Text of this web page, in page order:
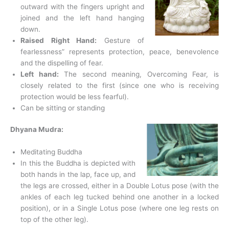
outward with the fingers upright and
joined and the left hand hanging
down.
Raised Right Hand: Gesture of
fearlessness” represents protection, peace, benevolence
and the dispelling of fear.
Left hand: The second meaning, Overcoming Fear, is
closely related to the first (since one who is receiving
protection would be less fearful).
Can be sitting or standing
Dhyana Mudra:
Meditating Buddha
In this the Buddha is depicted with
both hands in the lap, face up, and
the legs are crossed, either in a Double Lotus pose (with the
ankles of each leg tucked behind one another in a locked
position), or in a Single Lotus pose (where one leg rests on
top of the other leg).